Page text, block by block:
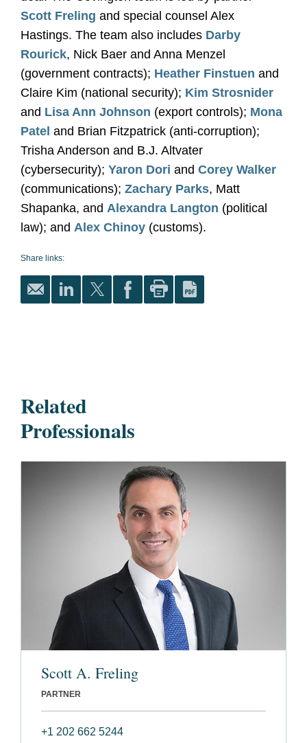
Scott Freling and special counsel Alex
Hastings. The team also includes Darby
Rourick, Nick Baer and Anna Menzel
(government contracts); Heather Finstuen and
Claire Kim (national security); Kim Strosnider
and Lisa Ann Johnson (export controls); Mona
Patel and Brian Fitzpatrick (anti-corruption);
Trisha Anderson and B.J. Altvater
(cybersecurity); Yaron Dori and Corey Walker
(communications); Zachary Parks, Matt
Shapanka, and Alexandra Langton (political
law); and Alex Chinoy (customs).
Share links:
Related
Professionals
Scott A. Freling
PARTNER
+1 202 662 5244